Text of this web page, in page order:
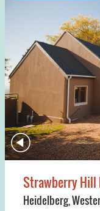
Strawberry Hill
Heidelberg,